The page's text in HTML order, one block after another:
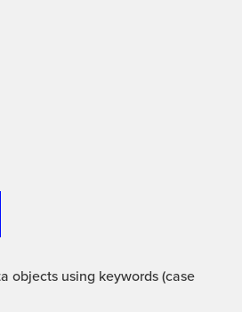
objects using keywords (case